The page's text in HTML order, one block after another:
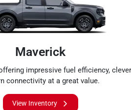
Maverick
impressive fuel efficiency, clever
connectivity at a great value.
View Inventory